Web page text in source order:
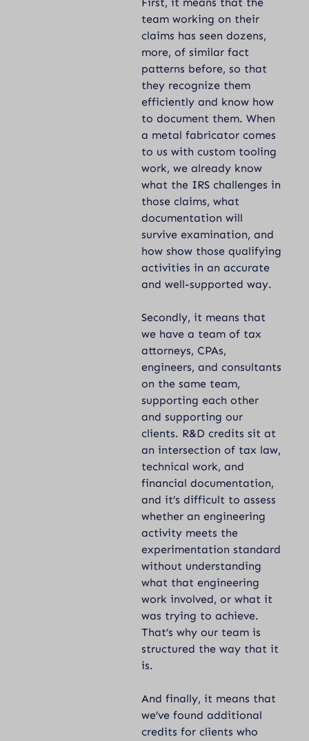
team working on their
claims has seen dozens,
more, of similar fact
patterns before, so that
they recognize them
efficiently and know how
to document them. When
a metal fabricator comes
to us with custom tooling
work, we already know
what the IRS challenges in
those claims, what
documentation will
survive examination, and
how show those qualifying
activities in an accurate
and well-supported way.
Secondly, it means that
we have a team of tax
attorneys, CPAs,
engineers, and consultants
on the same team,
supporting each other
and supporting our
clients. R&D credits sit at
an intersection of tax law,
technical work, and
financial documentation,
and it’s difficult to assess
whether an engineering
activity meets the
experimentation standard
without understanding
what that engineering
work involved, or what it
was trying to achieve.
That’s why our team is
structured the way that it
is.
And finally, it means that
we’ve found additional
credits for clients who